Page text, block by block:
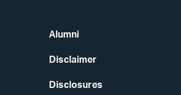
Alumni
Disclaimer
Disclosures